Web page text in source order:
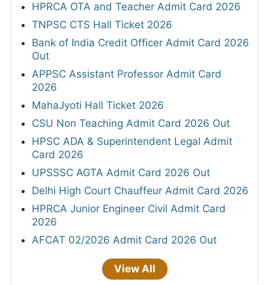
HPRCA OTA and Teacher Admit Card 2026
TNPSC CTS Hall Ticket 2026
Bank of India Credit Officer Admit Card 2026
Out
APPSC Assistant Professor Admit Card
2026
MahaJyoti Hall Ticket 2026
CSU Non Teaching Admit Card 2026 Out
HPSC ADA & Superintendent Legal Admit
Card 2026
UPSSSC AGTA Admit Card 2026 Out
Delhi High Court Chauffeur Admit Card 2026
HPRCA Junior Engineer Civil Admit Card
2026
AFCAT 02/2026 Admit Card 2026 Out
View All